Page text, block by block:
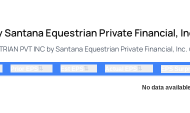
Santana Equestrian Private Financial,
PVT INC by Santana Equestrian Private Financial,
⇅ ⇅ ⇅
No data